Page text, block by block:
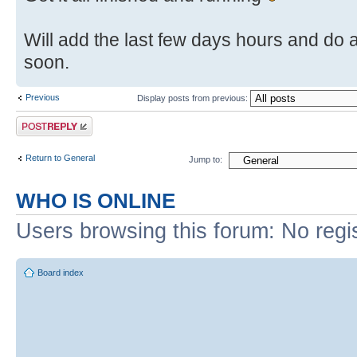
Will add the last few days hours and do
soon.
Previous Display posts from previous:
Post a reply
Return to General Jump to:
WHO IS ONLINE
Users browsing this forum: No
Board index